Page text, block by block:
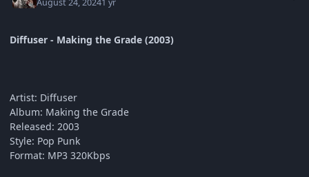
August 24, 20241 yr
Diffuser - Making the Grade (2003)
Artist: Diffuser
Album: Making the Grade
Released: 2003
Style: Pop Punk
Format: MP3 320Kbps